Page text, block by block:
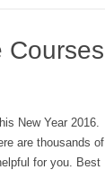
Courses
New Year 2016.
are thousands of
for you. Best